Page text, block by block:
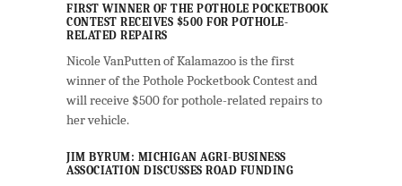
FIRST WINNER OF THE POTHOLE POCKETBOOK
CONTEST RECEIVES $500 FOR POTHOLE-
RELATED REPAIRS
Nicole VanPutten of Kalamazoo is the first
winner of the Pothole Pocketbook Contest and
will receive $500 for pothole-related repairs to
her vehicle.
JIM BYRUM: MICHIGAN AGRI-BUSINESS
ASSOCIATION DISCUSSES ROAD FUNDING